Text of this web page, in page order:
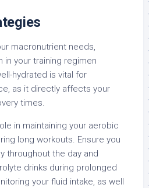
macronutrient needs,
in your training regimen
hydrated is vital for
as it directly affects your
times.
in maintaining your aerobic
long workouts. Ensure you
throughout the day and
drinks during prolonged
your fluid intake, as well